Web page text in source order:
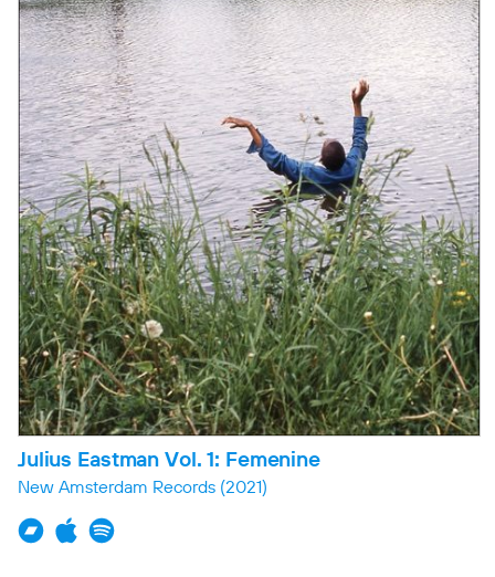
Julius Eastman Vol. 1: Femenine
New Amsterdam Records (2021)